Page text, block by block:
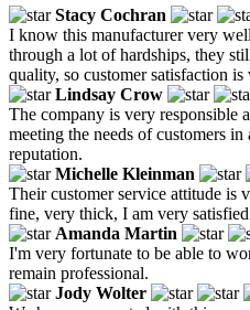
Stacy Cochran
I know this manufacturer very
through a lot of hardships, they
quality, so customer satisfaction is
Lindsay Crow
The company is very responsible
meeting the needs of customers
reputation.
Michelle Kleinman
Their customer service attitude is
fine, very thick, I am very
Amanda Martin
I'm very fortunate to be able to
remain professional.
Jody Wolter